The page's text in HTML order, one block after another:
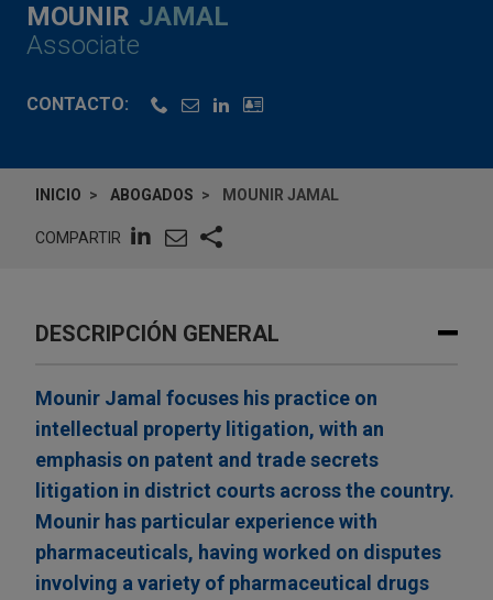
MOUNIR JAMAL
Associate
CONTACTO:
INICIO ABOGADOS MOUNIR JAMAL
COMPARTIR
DESCRIPCIÓN GENERAL
Mounir Jamal focuses his practice on
intellectual property litigation, with an
emphasis on patent and trade secrets
litigation in district courts across the country.
Mounir has particular experience with
pharmaceuticals, having worked on disputes
involving a variety of pharmaceutical drugs